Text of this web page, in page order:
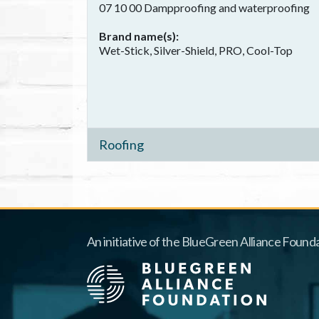
07 10 00 Dampproofing and waterproofing
Brand name(s)
Wet-Stick, Silver-Shield, PRO, Cool-Top
Roofing
An initiative of the BlueGreen Alliance